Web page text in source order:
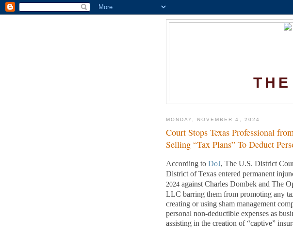
MONDAY, NOVEMBER 4, 2024
Court Stops Texas Professional
Selling “Tax Plans” To Deduct
According to DoJ, The U.S. District
District of Texas entered permanent
2024 against Charles Dombek and The
LLC barring them from promoting any
creating or using sham management
personal non-deductible expenses as
assisting in the creation of “captive”